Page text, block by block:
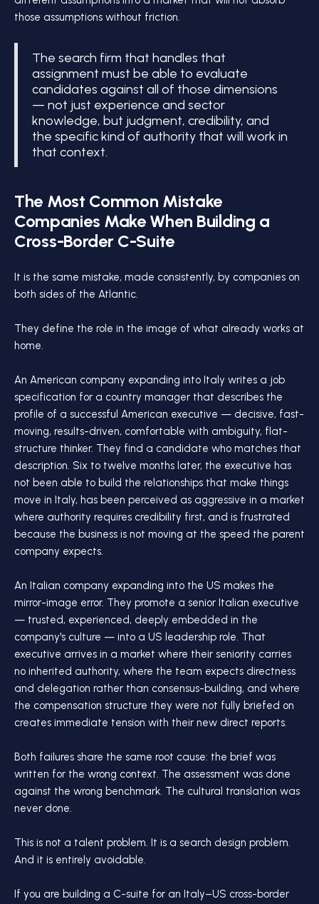
those assumptions without friction.
The search firm that handles that
assignment must be able to evaluate
candidates against all of those dimensions
— not just experience and sector
knowledge, but judgment, credibility, and
the specific kind of authority that will work in
that context.
The Most Common Mistake
Companies Make When Building a
Cross-Border C-Suite
It is the same mistake, made consistently, by companies on
both sides of the Atlantic.
They define the role in the image of what already works at
home.
An American company expanding into Italy writes a job
specification for a country manager that describes the
profile of a successful American executive — decisive, fast-
moving, results-driven, comfortable with ambiguity, flat-
structure thinker. They find a candidate who matches that
description. Six to twelve months later, the executive has
not been able to build the relationships that make things
move in Italy, has been perceived as aggressive in a market
where authority requires credibility first, and is frustrated
because the business is not moving at the speed the parent
company expects.
An Italian company expanding into the US makes the
mirror-image error. They promote a senior Italian executive
— trusted, experienced, deeply embedded in the
company's culture — into a US leadership role. That
executive arrives in a market where their seniority carries
no inherited authority, where the team expects directness
and delegation rather than consensus-building, and where
the compensation structure they were not fully briefed on
creates immediate tension with their new direct reports.
Both failures share the same root cause: the brief was
written for the wrong context. The assessment was done
against the wrong benchmark. The cultural translation was
never done.
This is not a talent problem. It is a search design problem.
And it is entirely avoidable.
If you are building a C-suite for an Italy–US cross-border